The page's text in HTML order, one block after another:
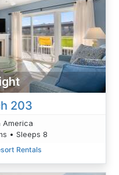
203
America
• Sleeps 8
Rentals